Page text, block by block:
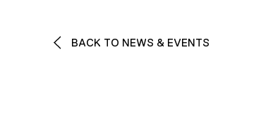
BACK TO NEWS & EVENTS